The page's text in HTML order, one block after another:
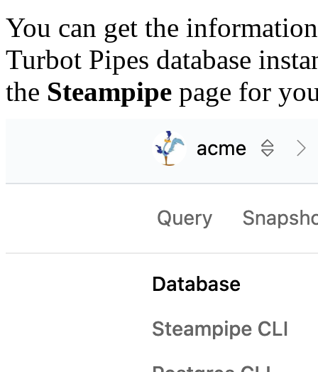
You can get the
Turbot Pipes database
the Steampipe page for